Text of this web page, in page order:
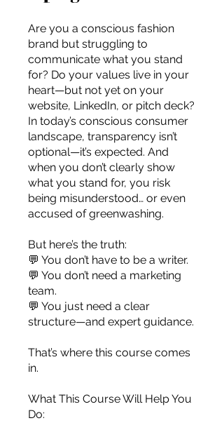
For independent designers, fashion
professionals, and creative
entrepreneurs who believe that how
you build matters as much as what
you build.
Are you a conscious fashion
brand but struggling to
communicate what you stand
for? Do your values live in your
heart—but not yet on your
website, LinkedIn, or pitch deck?
In today’s conscious consumer
landscape, transparency isn’t
optional—it’s expected. And
when you don’t clearly show
what you stand for, you risk
being misunderstood… or even
accused of greenwashing.
But here’s the truth:
💬 You don’t have to be a writer.
💬 You don’t need a marketing
team.
💬 You just need a clear
structure—and expert guidance.
That’s where this course comes
in.
What This Course Will Help You
Do: